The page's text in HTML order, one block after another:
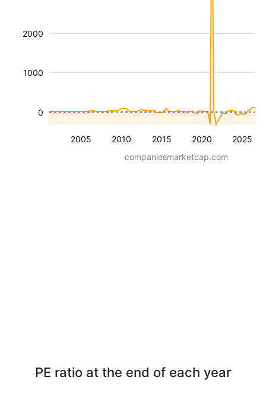
2005 2010 2015 2020 2025
1000
2000
0
companiesmarketcap.com
PE ratio at the end of each year